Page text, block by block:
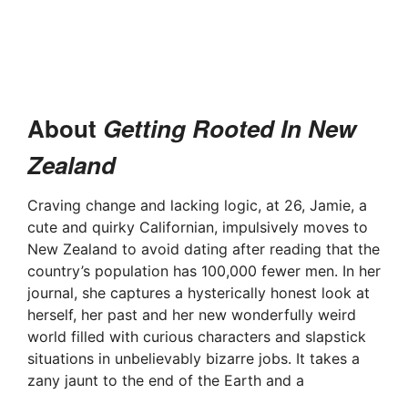
About Getting Rooted In New
Zealand
Craving change and lacking logic, at 26, Jamie, a
cute and quirky Californian, impulsively moves to
New Zealand to avoid dating after reading that the
country’s population has 100,000 fewer men. In her
journal, she captures a hysterically honest look at
herself, her past and her new wonderfully weird
world filled with curious characters and slapstick
situations in unbelievably bizarre jobs. It takes a
zany jaunt to the end of the Earth and a